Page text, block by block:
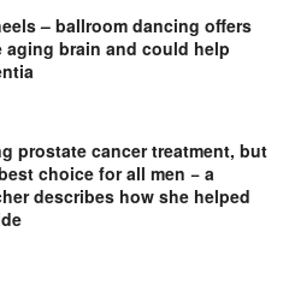
– ballroom dancing offers
brain and could help
prostate cancer treatment, but
choice for all men − a
describes how she helped